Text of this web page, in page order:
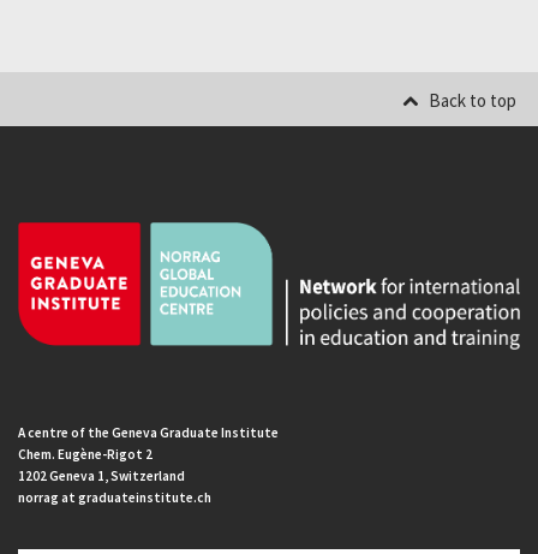
Back to top
A centre of the Geneva Graduate Institute
Chem. Eugène-Rigot 2
1202 Geneva 1, Switzerland
norrag at graduateinstitute.ch